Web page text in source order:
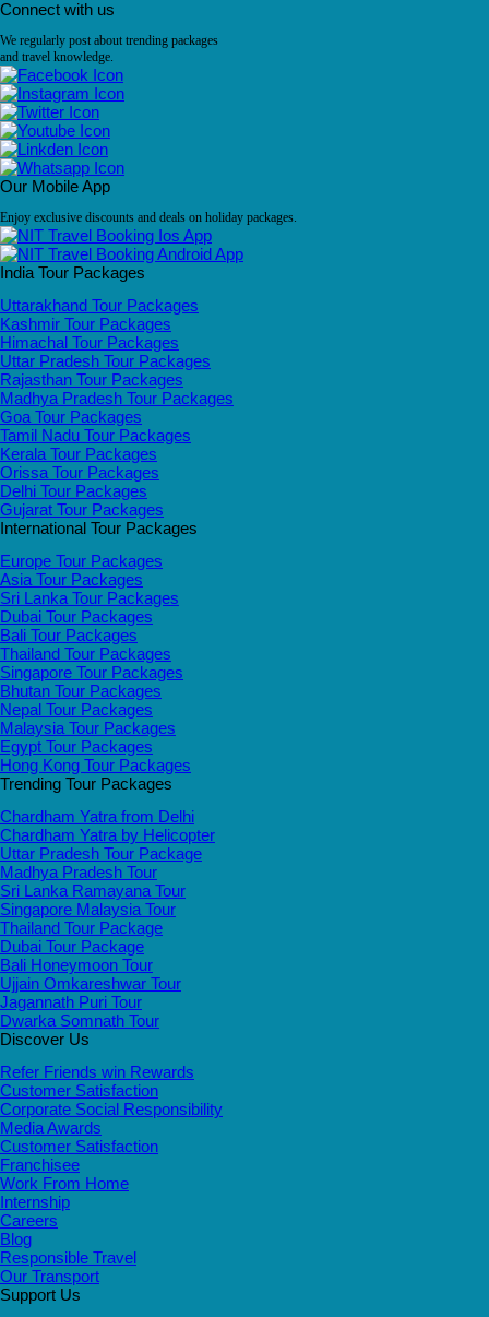
Connect with us
We regularly post about trending packages
and travel knowledge.
Our Mobile App
Enjoy exclusive discounts and deals on holiday packages.
India Tour Packages
Uttarakhand Tour Packages
Kashmir Tour Packages
Himachal Tour Packages
Uttar Pradesh Tour Packages
Rajasthan Tour Packages
Madhya Pradesh Tour Packages
Goa Tour Packages
Tamil Nadu Tour Packages
Kerala Tour Packages
Orissa Tour Packages
Delhi Tour Packages
Gujarat Tour Packages
International Tour Packages
Europe Tour Packages
Asia Tour Packages
Sri Lanka Tour Packages
Dubai Tour Packages
Bali Tour Packages
Thailand Tour Packages
Singapore Tour Packages
Bhutan Tour Packages
Nepal Tour Packages
Malaysia Tour Packages
Egypt Tour Packages
Hong Kong Tour Packages
Trending Tour Packages
Chardham Yatra from Delhi
Chardham Yatra by Helicopter
Uttar Pradesh Tour Package
Madhya Pradesh Tour
Sri Lanka Ramayana Tour
Singapore Malaysia Tour
Thailand Tour Package
Dubai Tour Package
Bali Honeymoon Tour
Ujjain Omkareshwar Tour
Jagannath Puri Tour
Dwarka Somnath Tour
Discover Us
Refer Friends win Rewards
Customer Satisfaction
Corporate Social Responsibility
Media Awards
Customer Satisfaction
Franchisee
Work From Home
Internship
Careers
Blog
Responsible Travel
Our Transport
Support Us